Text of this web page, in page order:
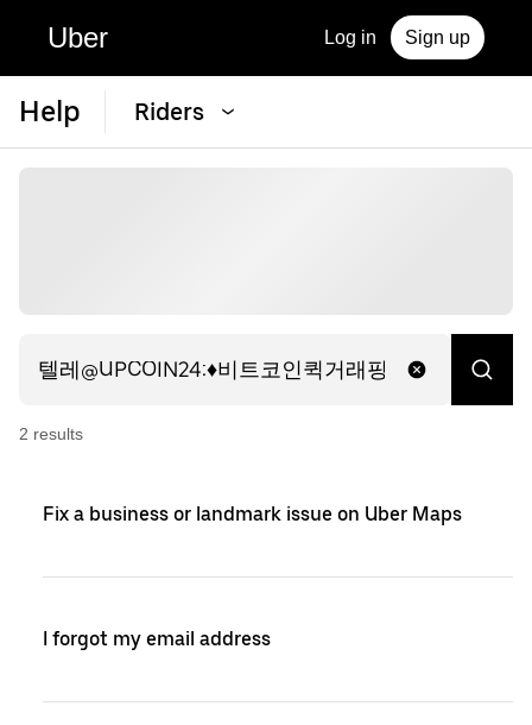
Uber Log in Sign up
Help Riders
2 results
Fix a business or landmark issue on Uber Maps
I forgot my email address